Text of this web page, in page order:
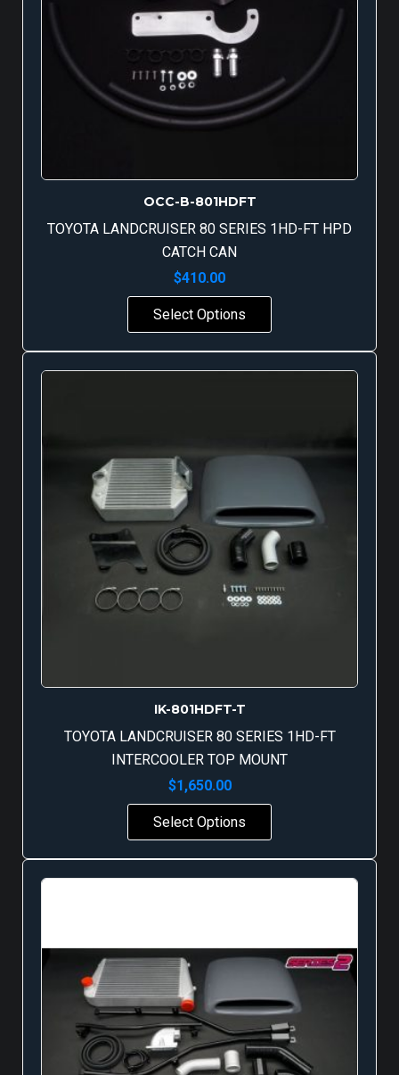
OCC-B-801HDFT
TOYOTA LANDCRUISER 80 SERIES 1HD-FT HPD
CATCH CAN
$410.00
Select Options
IK-801HDFT-T
TOYOTA LANDCRUISER 80 SERIES 1HD-FT
INTERCOOLER TOP MOUNT
$1,650.00
Select Options